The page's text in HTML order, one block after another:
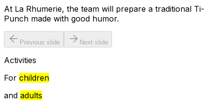
At La Rhumerie, the team will prepare a traditional Ti-
Punch made with good humor.
Previous slide Next slide
Activities
For children
and adults